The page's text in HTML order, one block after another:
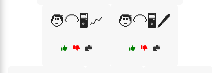
🧑‍🦲🖥️📈 🧑‍🦲🖥️🖊️